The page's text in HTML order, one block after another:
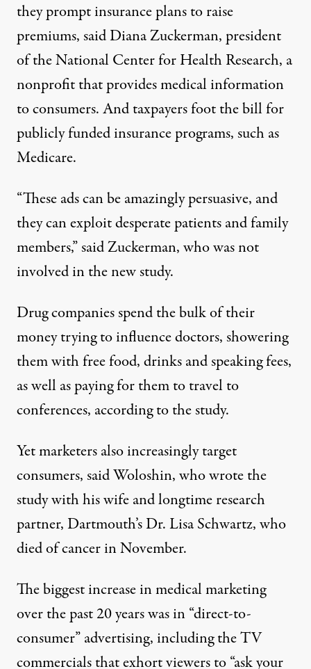
they prompt insurance plans to raise
premiums, said Diana Zuckerman, president
of the National Center for Health Research, a
nonprofit that provides medical information
to consumers. And taxpayers foot the bill for
publicly funded insurance programs, such as
Medicare.
“These ads can be amazingly persuasive, and
they can exploit desperate patients and family
members,” said Zuckerman, who was not
involved in the new study.
Drug companies spend the bulk of their
money trying to influence doctors, showering
them with free food, drinks and speaking fees,
as well as paying for them to travel to
conferences, according to the study.
Yet marketers also increasingly target
consumers, said Woloshin, who wrote the
study with his wife and longtime research
partner, Dartmouth’s Dr. Lisa Schwartz, who
died of cancer in November.
The biggest increase in medical marketing
over the past 20 years was in “direct-to-
consumer” advertising, including the TV
commercials that exhort viewers to “ask your